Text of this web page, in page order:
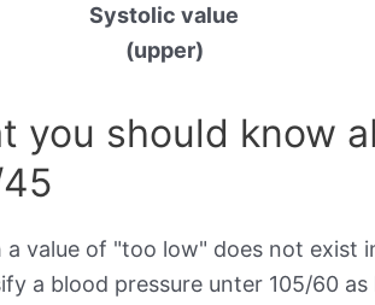
Systolic value
(upper)
you should know
a value of "too low" does not exist
a blood pressure unter 105/60